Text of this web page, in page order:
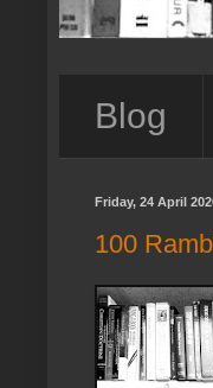
Blog
Friday, 24 April
100